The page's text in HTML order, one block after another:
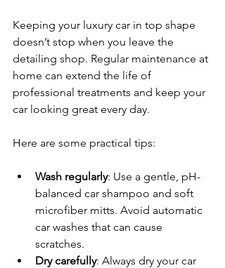
Keeping your luxury car in top shape
doesn’t stop when you leave the
detailing shop. Regular maintenance at
home can extend the life of
professional treatments and keep your
car looking great every day.
Here are some practical tips:
Wash regularly: Use a gentle, pH-
balanced car shampoo and soft
microfiber mitts. Avoid automatic
car washes that can cause
scratches.
Dry carefully: Always dry your car